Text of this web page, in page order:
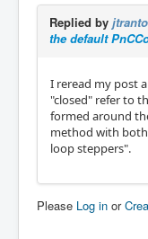
Replied by
the default
I reread my post
"closed" refer to
formed around
method with
loop steppers".
Please Log in or